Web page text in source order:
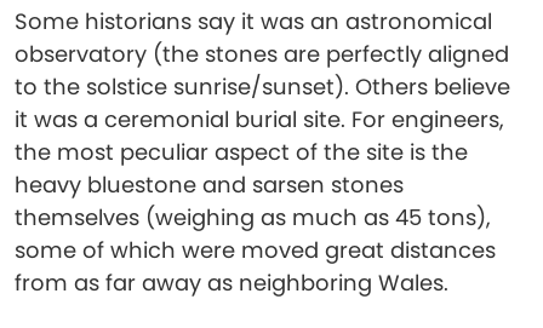
Some historians say it was an astronomical
observatory (the stones are perfectly aligned
to the solstice sunrise/sunset). Others believe
it was a ceremonial burial site. For engineers,
the most peculiar aspect of the site is the
heavy bluestone and sarsen stones
themselves (weighing as much as 45 tons),
some of which were moved great distances
from as far away as neighboring Wales.